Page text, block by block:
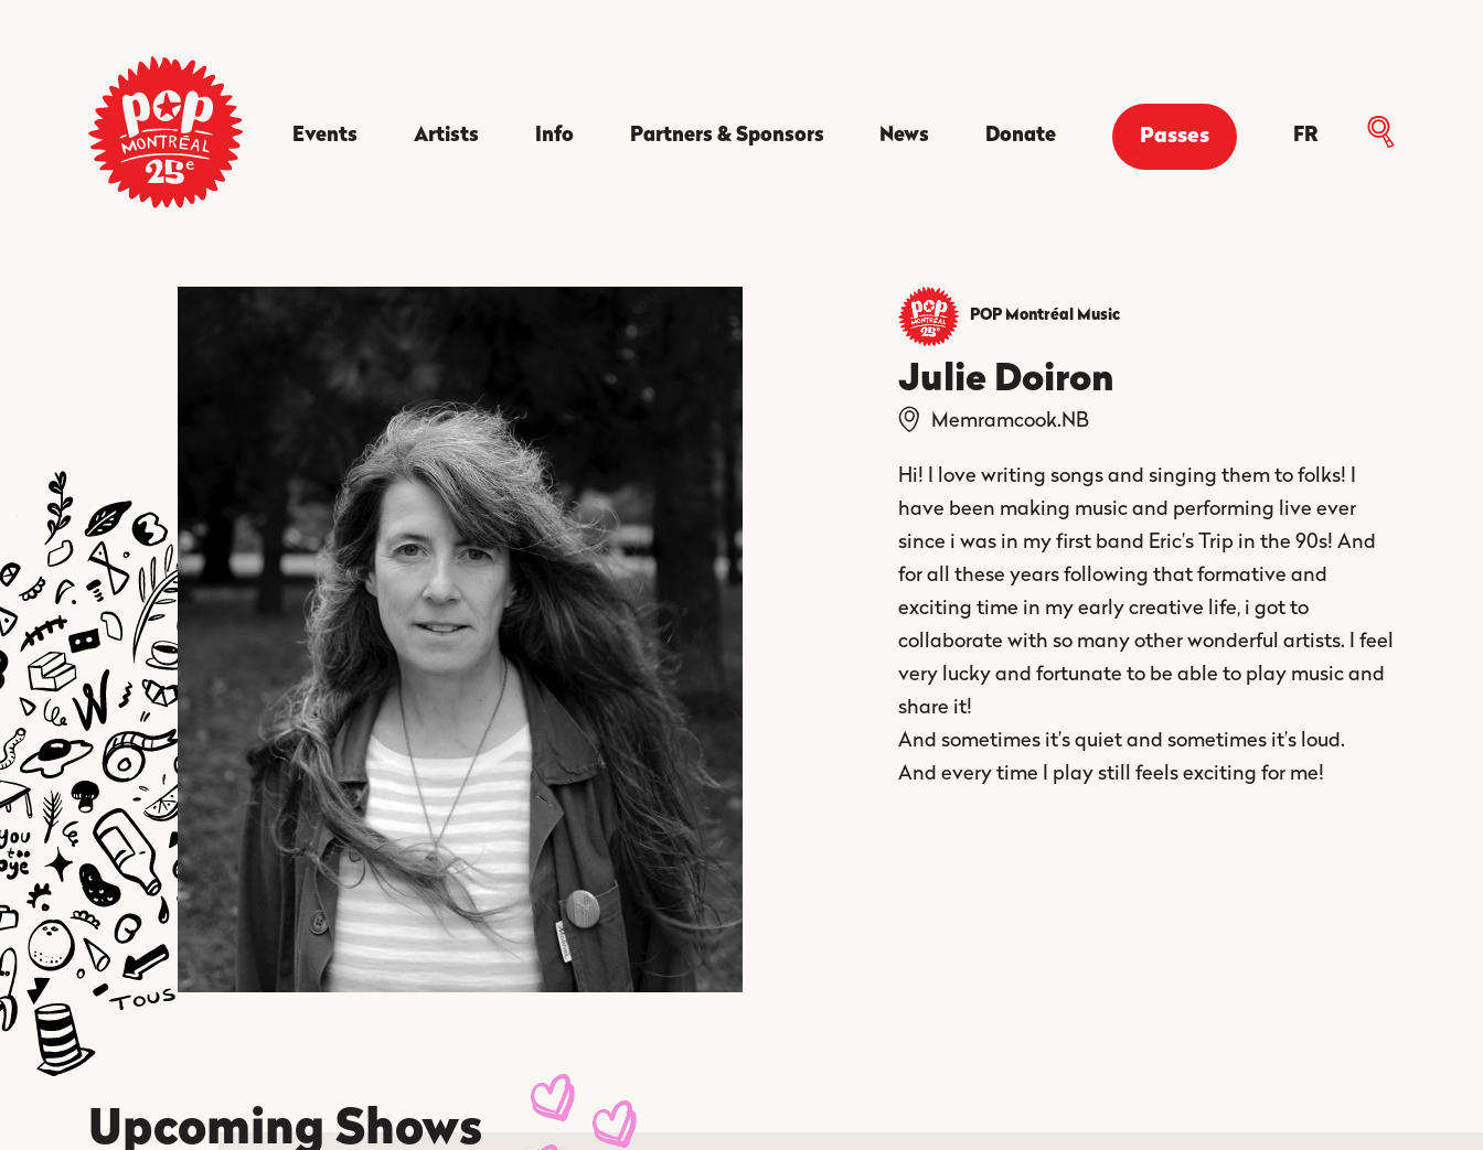
Events Artists Info Partners & Sponsors News Donate Passes FR
POP Montréal Music
Julie Doiron
Memramcook.NB
Hi! I love writing songs and singing them to folks! I
have been making music and performing live ever
since i was in my first band Eric’s Trip in the 90s! And
for all these years following that formative and
exciting time in my early creative life, i got to
collaborate with so many other wonderful artists. I feel
very lucky and fortunate to be able to play music and
share it!
And sometimes it’s quiet and sometimes it’s loud.
And every time I play still feels exciting for me!
Upcoming Shows